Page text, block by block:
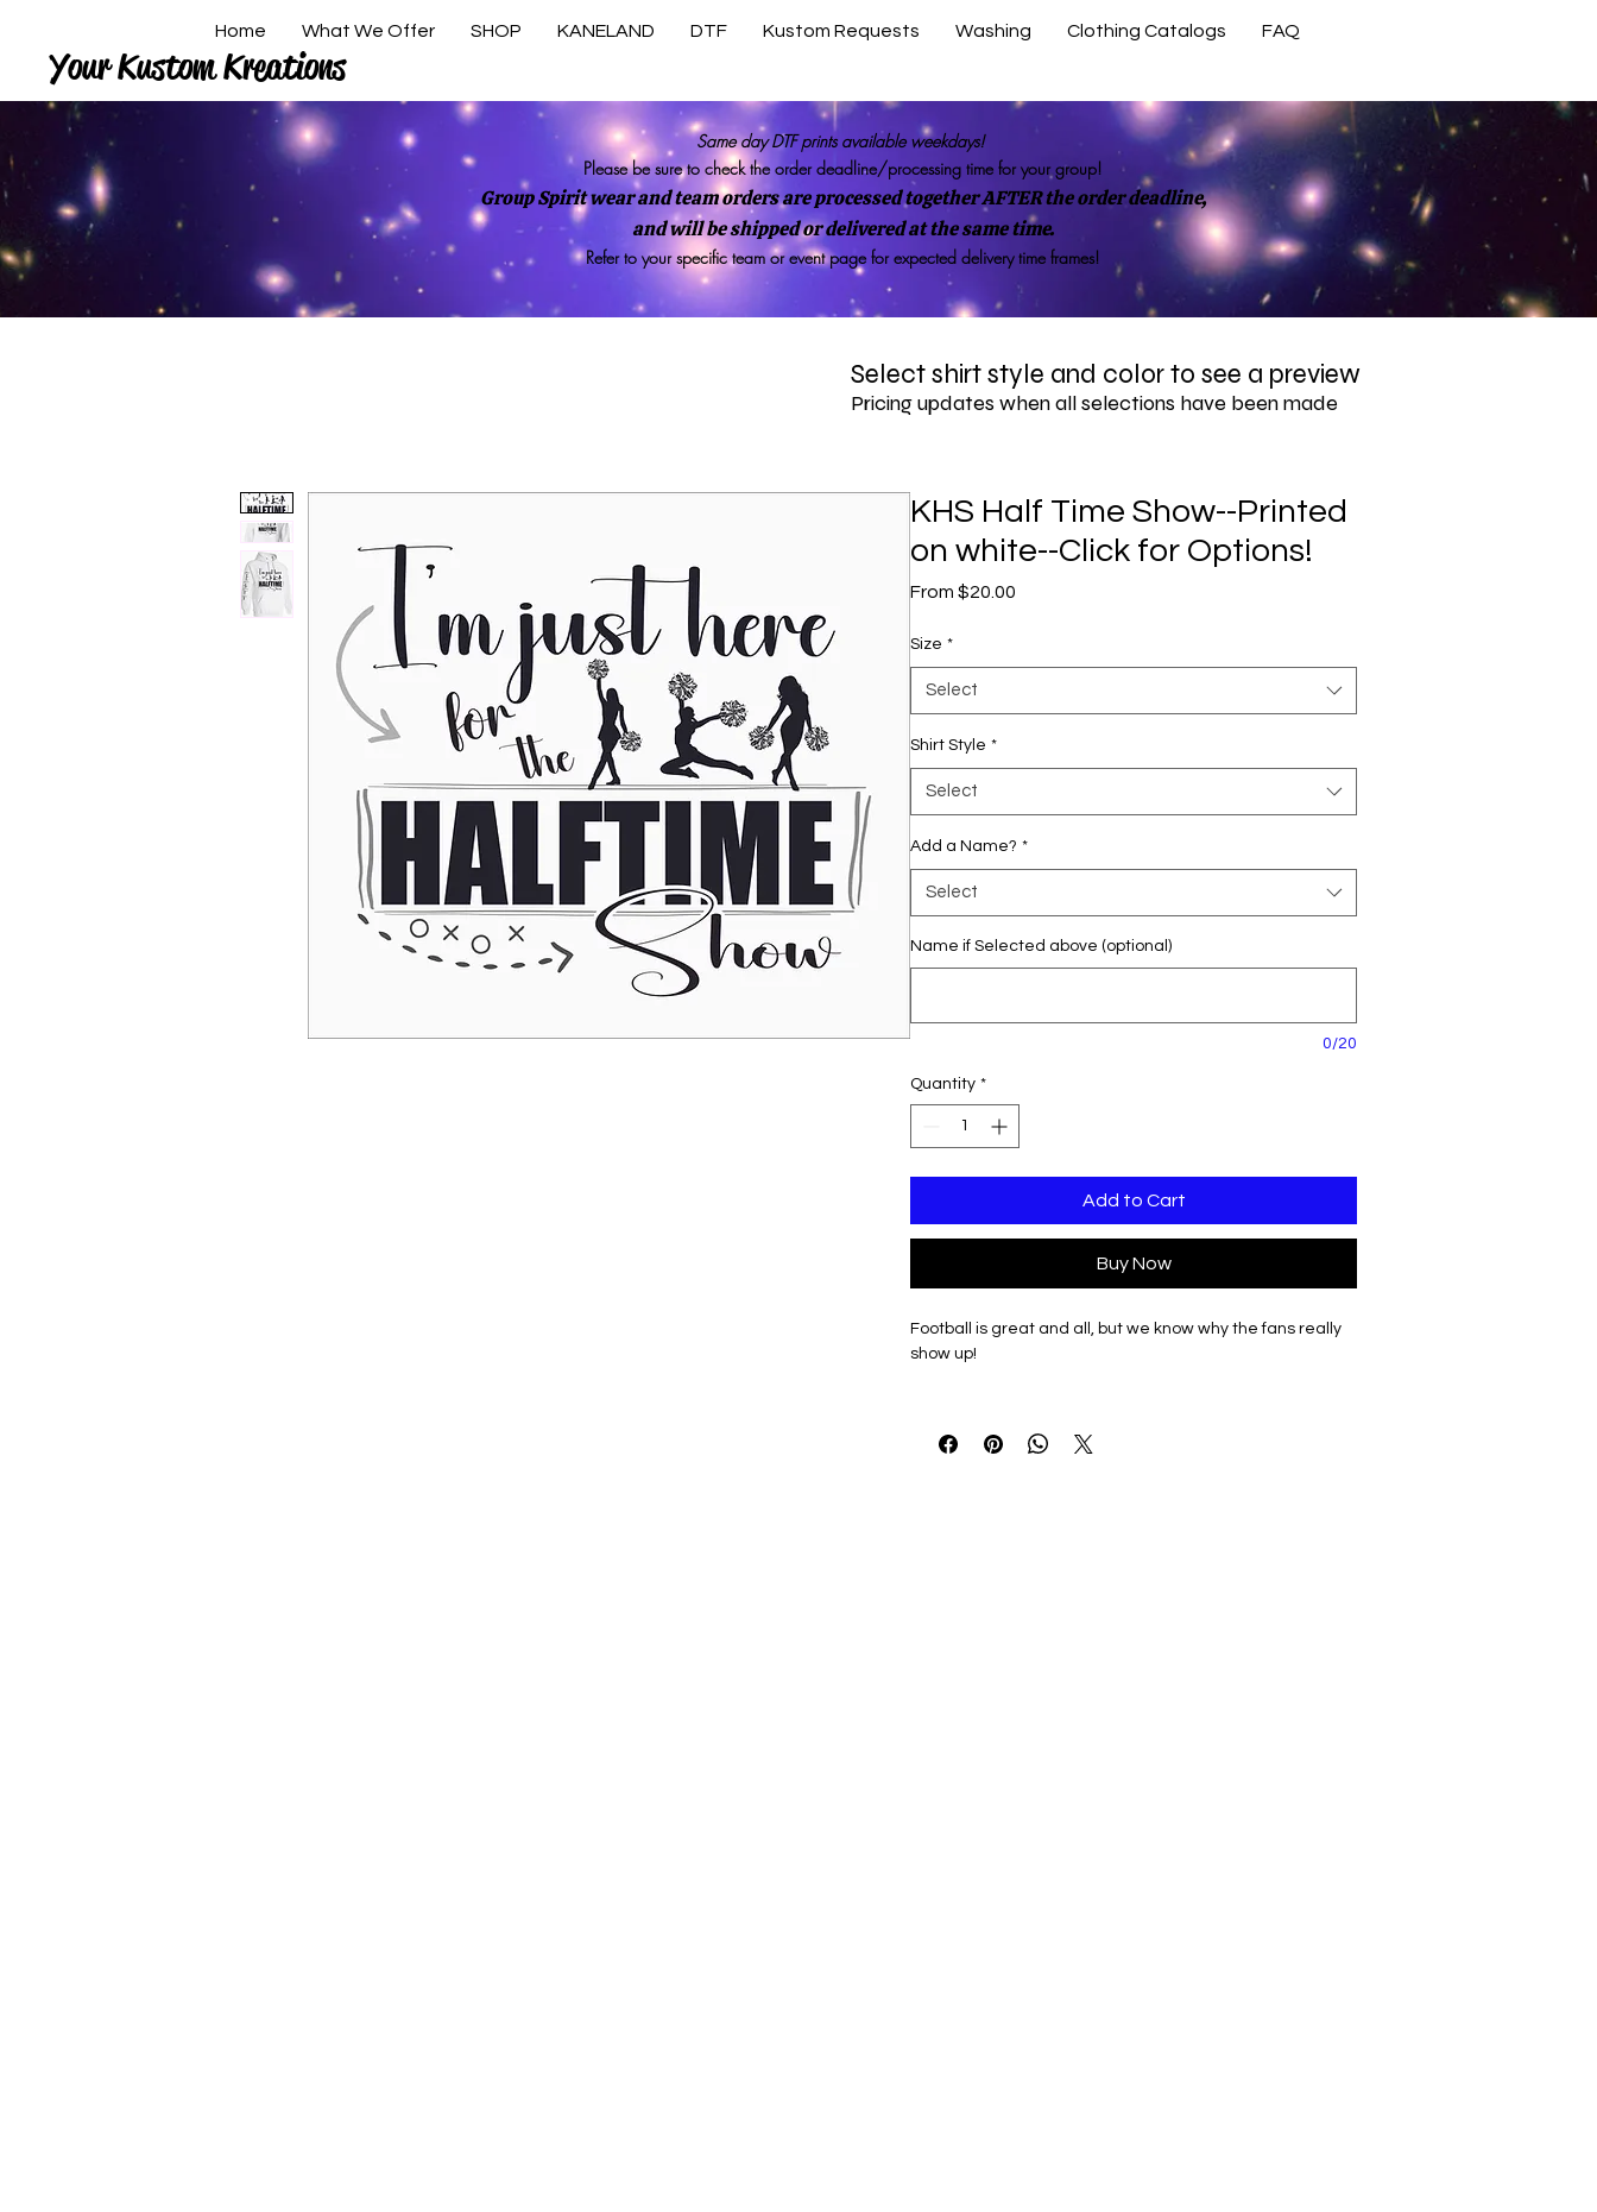
Your Kustom Kreations
Home What We Offer SHOP KANELAND DTF Kustom Requests Washing Clothing Catalogs FAQ
Contact Us
Same day DTF prints available weekdays!
Please be sure to check the order deadline/processing time for your group!
Group Spirit wear and team orders are processed together AFTER the order deadline,
and will be shipped or delivered at the same time.
Refer to your specific team or event page for expected delivery time frames!
Select shirt style and color to see a preview
Pricing updates when all selections have been made
KHS Half Time Show--Printed
on white--Click for Options!
From $20.00
Size *
Select
Shirt Style *
Select
Add a Name? *
Select
Name if Selected above (optional)
0/20
Quantity *
Add to Cart
Buy Now
Football is great and all, but we know why the fans really
show up!
Kaneland Knights Varsity Dance in script on Right sleeve.